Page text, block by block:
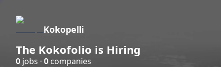
Kokopelli
The Kokofolio is Hiring
0 jobs · 0 companies